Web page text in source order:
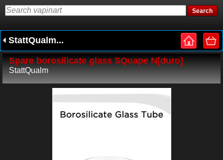
StattQualm...
Spare borosilicate glass SQuape N[duro]
StattQualm